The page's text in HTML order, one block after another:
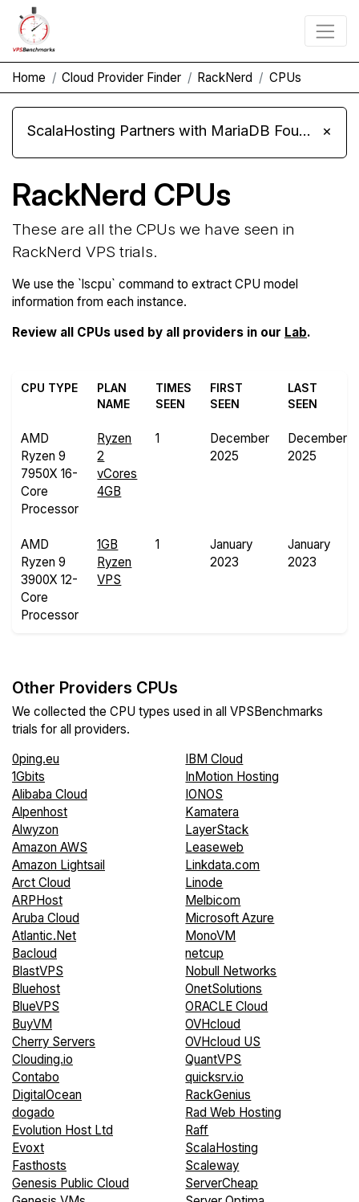
Home Cloud Provider Finder RackNerd CPUs
ScalaHosting Partners with MariaDB Foundation and Moves Its Fleet to MariaDB 11.8 ×
RackNerd CPUs
These are all the CPUs we have seen in
RackNerd VPS trials.
We use the `lscpu` command to extract CPU model
information from each instance.
Review all CPUs used by all providers in our Lab.
CPU TYPE
PLAN
NAME
TIMES
SEEN
FIRST
SEEN
LAST
SEEN
AMD
Ryzen 9
7950X 16-
Core
Processor
Ryzen
2
vCores
4GB
1
December
2025
December
2025
AMD
Ryzen 9
3900X 12-
Core
Processor
1GB
Ryzen
VPS
1
January
2023
January
2023
Other Providers CPUs
We collected the CPU types used in all VPSBenchmarks
trials for all providers.
0ping.eu
1Gbits
Alibaba Cloud
Alpenhost
Alwyzon
Amazon AWS
Amazon Lightsail
Arct Cloud
ARPHost
Aruba Cloud
Atlantic.Net
Bacloud
BlastVPS
Bluehost
BlueVPS
BuyVM
Cherry Servers
Clouding.io
Contabo
DigitalOcean
dogado
Evolution Host Ltd
Evoxt
Fasthosts
Genesis Public Cloud
IBM Cloud
InMotion Hosting
IONOS
Kamatera
LayerStack
Leaseweb
Linkdata.com
Linode
Melbicom
Microsoft Azure
MonoVM
netcup
Nobull Networks
OnetSolutions
ORACLE Cloud
OVHcloud
OVHcloud US
QuantVPS
quicksrv.io
RackGenius
Rad Web Hosting
Raff
ScalaHosting
Scaleway
ServerCheap